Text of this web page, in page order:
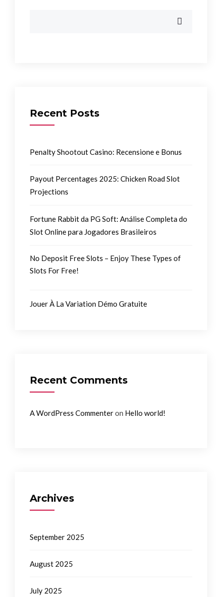
Recent Posts
Penalty Shootout Casino: Recensione e Bonus
Payout Percentages 2025: Chicken Road Slot
Projections
Fortune Rabbit da PG Soft: Análise Completa do
Slot Online para Jogadores Brasileiros
No Deposit Free Slots – Enjoy These Types of
Slots For Free!
Jouer À La Variation Démo Gratuite
Recent Comments
A WordPress Commenteron Hello world!
Archives
September 2025
August 2025
July 2025